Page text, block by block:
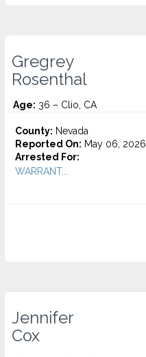
Gregrey
Rosenthal
Age: 36 – Clio, CA
County: Nevada
Reported On: May 06, 2026
Arrested For:
WARRANT...
Jennifer
Cox